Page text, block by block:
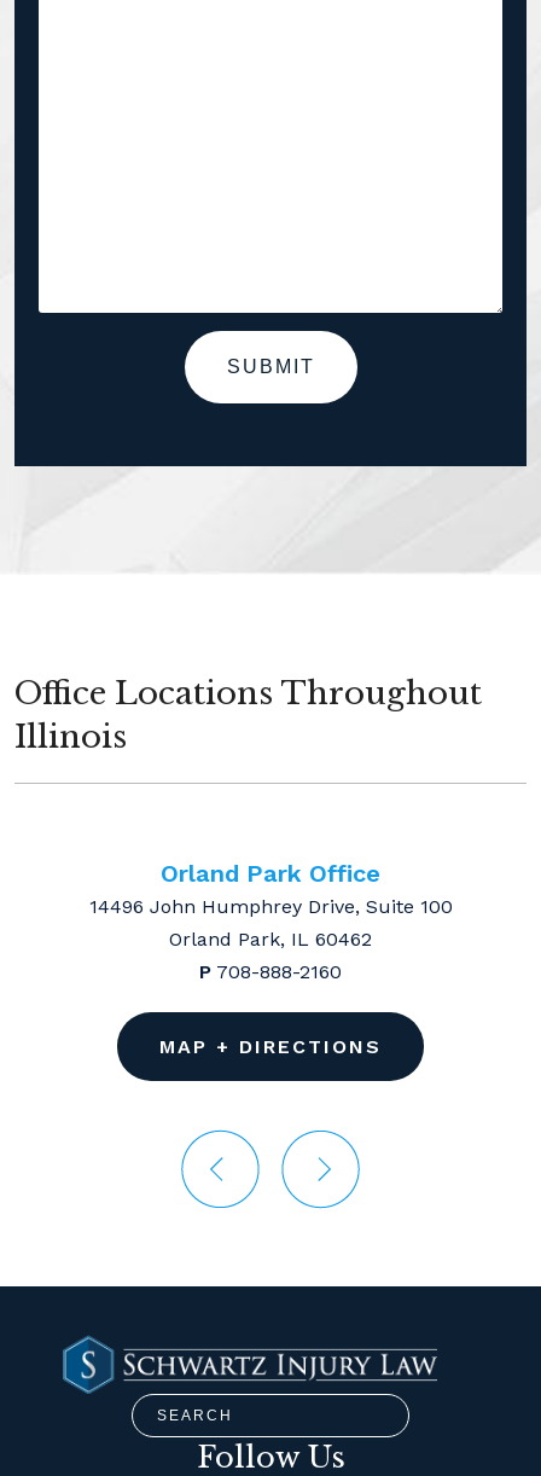
SUBMIT
Office Locations Throughout
Illinois
Orland Park Office
14496 John Humphrey Drive, Suite 100
Orland Park, IL 60462
P 708-888-2160
MAP + DIRECTIONS
Follow Us